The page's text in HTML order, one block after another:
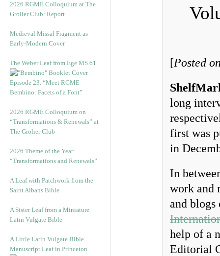
2026 RGME Colloquium at The
Grolier Club: Report
Medieval Missal Fragment as
Early-Modern Cover
The Weber Leaf from Ege MS 61
Episode 23. “Meet RGME
Bembino: Facets of a Font”
2026 RGME Colloquium on
“Transformations & Renewals” at
The Grolier Club
2026 Theme of the Year:
“Transformations and Renewals”
A Leaf with Patchwork from the
Saint Albans Bible
A Sister Leaf from a Miniature
Latin Vulgate Bible
A Little Latin Vulgate Bible
Manuscript Leaf in Princeton
[Posted
long
first was
in
In
work and
and
help of a
Editorial